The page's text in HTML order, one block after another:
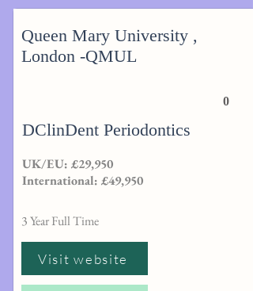
Queen Mary University ,
London -QMUL
0
DClinDent Periodontics
UK/EU: £29,950
International: £49,950
3 Year Full Time
Visit website